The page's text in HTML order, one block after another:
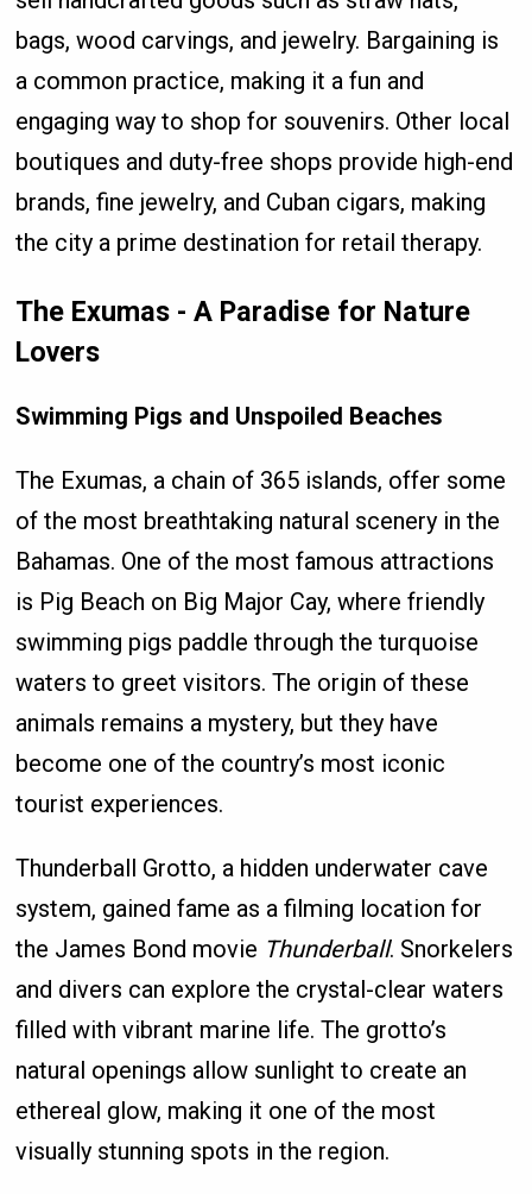
bags, wood carvings, and jewelry. Bargaining is
a common practice, making it a fun and
engaging way to shop for souvenirs. Other local
boutiques and duty-free shops provide high-end
brands, fine jewelry, and Cuban cigars, making
the city a prime destination for retail therapy.
The Exumas - A Paradise for Nature
Lovers
Swimming Pigs and Unspoiled Beaches
The Exumas, a chain of 365 islands, offer some
of the most breathtaking natural scenery in the
Bahamas. One of the most famous attractions
is Pig Beach on Big Major Cay, where friendly
swimming pigs paddle through the turquoise
waters to greet visitors. The origin of these
animals remains a mystery, but they have
become one of the country’s most iconic
tourist experiences.
Thunderball Grotto, a hidden underwater cave
system, gained fame as a filming location for
the James Bond movie Thunderball. Snorkelers
and divers can explore the crystal-clear waters
filled with vibrant marine life. The grotto’s
natural openings allow sunlight to create an
ethereal glow, making it one of the most
visually stunning spots in the region.